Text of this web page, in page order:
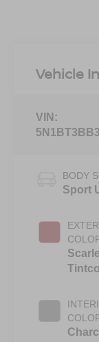
Vehicle
VIN:
BODY
Sport